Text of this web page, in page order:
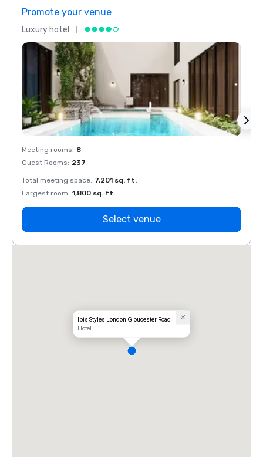
Promote your venue
Luxury hotel
Meeting rooms: 8
Guest Rooms: 237
Total meeting space: 7,201 sq. ft.
Largest room: 1,800 sq. ft.
Select venue
Ibis Styles London Gloucester Road
Hotel